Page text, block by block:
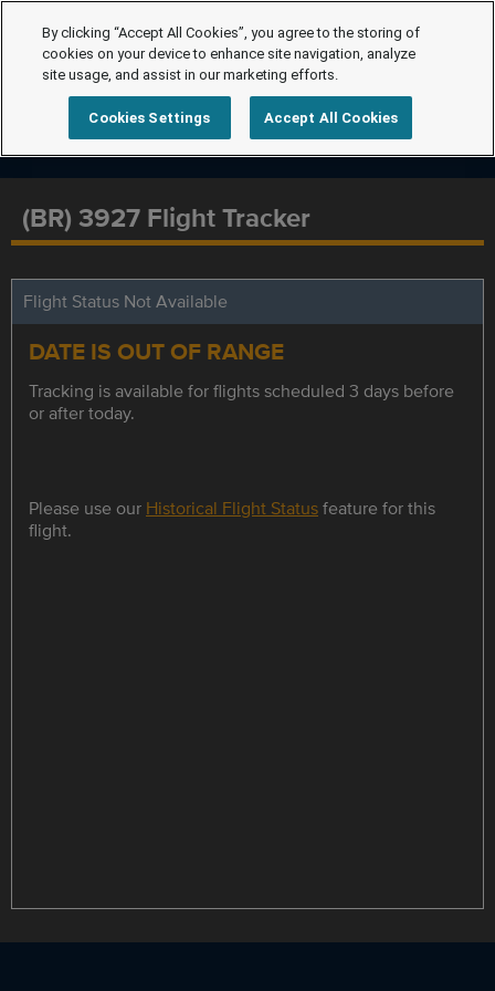
(BR) 3927 Flight Tracker
Flight Status Not Available
DATE IS OUT OF RANGE
Tracking is available for flights scheduled 3 days before
or after today.
Please use our Historical Flight Statusfeature for this
flight.
By clicking “Accept All Cookies”, you agree to the storing of
cookies on your device to enhance site navigation, analyze
site usage, and assist in our marketing efforts.
Cookies Settings Accept All Cookies